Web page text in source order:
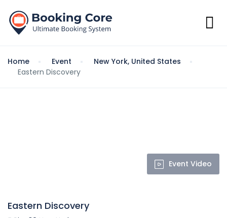
Home Event
New York, United States
Eastern Discovery
Event Video
Eastern Discovery